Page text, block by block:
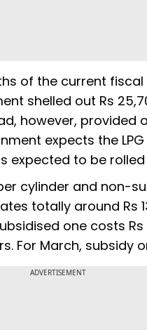
of the current
shelled out Rs
however, provided
expects the
expected to be
cylinder and non-
totally around Rs
one costs
For March, subsidy
ADVERTISEMENT